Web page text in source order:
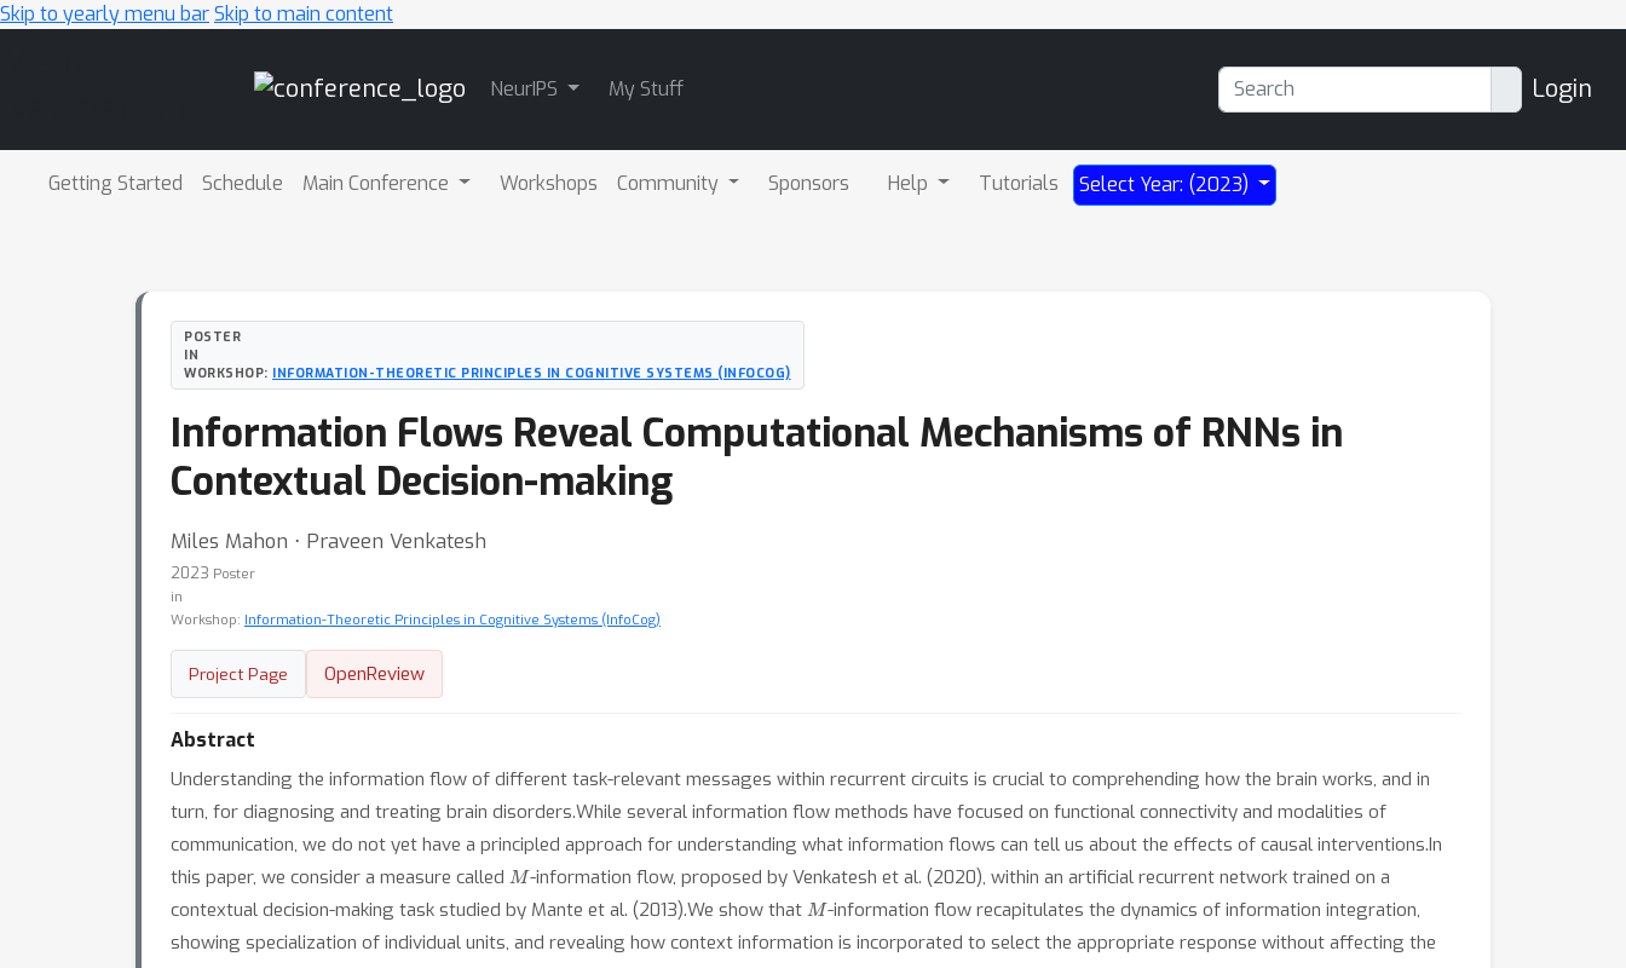
Skip to yearly menu barSkip to main content
NeurIPS My Stuff Login
Getting Started Schedule Main Conference Workshops Community Sponsors Help Tutorials Select Year: (2023)
POSTER
IN
WORKSHOP: INFORMATION-THEORETIC PRINCIPLES IN COGNITIVE SYSTEMS (INFOCOG)
Information Flows Reveal Computational Mechanisms of RNNs in
Contextual Decision-making
Miles Mahon ⋅ Praveen Venkatesh
2023 Poster
in
Workshop: Information-Theoretic Principles in Cognitive Systems (InfoCog)
Project Page OpenReview
Abstract
Understanding the information flow of different task-relevant messages within recurrent circuits is crucial to comprehending how the brain works, and in
turn, for diagnosing and treating brain disorders.While several information flow methods have focused on functional connectivity and modalities of
communication, we do not yet have a principled approach for understanding what information flows can tell us about the effects of causal interventions.In
this paper, we consider a measure called M -information flow, proposed by Venkatesh et al. (2020), within an artificial recurrent network trained on a
contextual decision-making task studied by Mante et al. (2013).We show that M -information flow recapitulates the dynamics of information integration,
showing specialization of individual units, and revealing how context information is incorporated to select the appropriate response without affecting the
M